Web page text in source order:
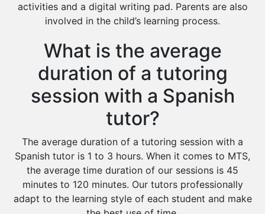
activities and a digital writing pad. Parents are also
involved in the child’s learning process.
What is the average
duration of a tutoring
session with a Spanish
tutor?
The average duration of a tutoring session with a
Spanish tutor is 1 to 3 hours. When it comes to MTS,
the average time duration of our sessions is 45
minutes to 120 minutes. Our tutors professionally
adapt to the learning style of each student and make